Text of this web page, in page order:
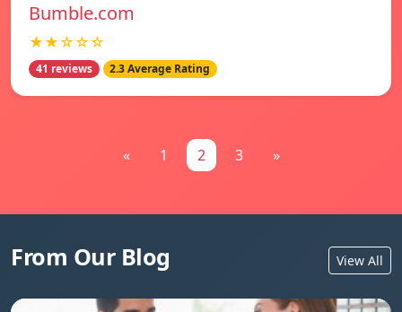
Bumble.com
★★☆☆☆
41 reviews 2.3 Average Rating
« 1 2 3 »
From Our Blog View All